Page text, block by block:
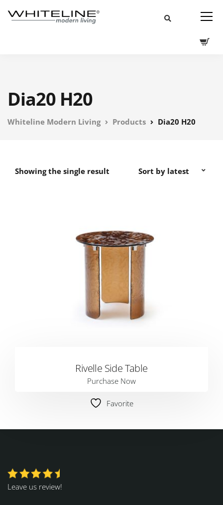
Dia20 H20
Whiteline Modern Living Products Dia20 H20
Showing the single result
Rivelle Side Table
Purchase Now
Favorite
Leave us review!